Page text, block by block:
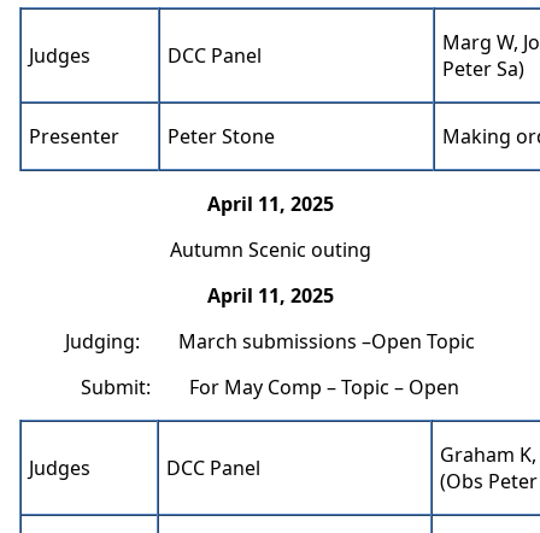
Judges DCC Panel
Marg W,
Peter Sa)
Presenter Peter Stone Making
April 11, 2025
Autumn Scenic outing
April 11, 2025
Judging: March submissions –Open Topic
Submit: For May Comp – Topic – Open
Judges DCC Panel
Graham
(Obs Peter